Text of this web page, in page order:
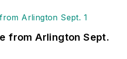
from Arlington Sept.